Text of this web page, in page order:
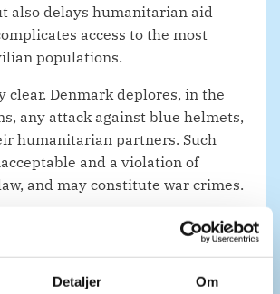
Detaljer Om
also delays humanitarian aid
access to the most
populations.
clear. Denmark deplores, in the
any attack against blue helmets,
humanitarian partners. Such
and a violation of
and may constitute war crimes.
long contended with a multitude